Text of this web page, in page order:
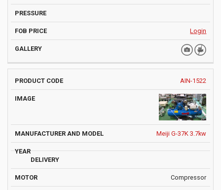
Login
AIN-1522
Meiji G-37K 3.7kw
Compressor